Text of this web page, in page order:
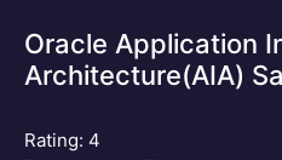
Oracle Application
Architecture(AIA)
Rating: 4